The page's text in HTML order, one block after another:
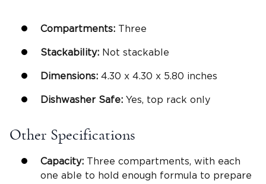
Compartments: Three
Stackability: Not stackable
Dimensions: 4.30 x 4.30 x 5.80 inches
Dishwasher Safe: Yes, top rack only
Other Specifications
Capacity: Three compartments, with each
one able to hold enough formula to prepare